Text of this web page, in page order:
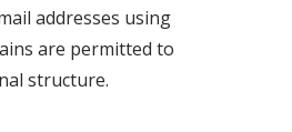
addresses using
are permitted to
structure.